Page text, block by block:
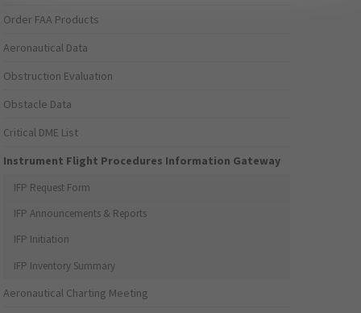
Order FAA Products
Aeronautical Data
Obstruction Evaluation
Obstacle Data
Critical DME List
Instrument Flight Procedures Information Gateway
IFP Request Form
IFP Announcements & Reports
IFP Initiation
IFP Inventory Summary
Aeronautical Charting Meeting